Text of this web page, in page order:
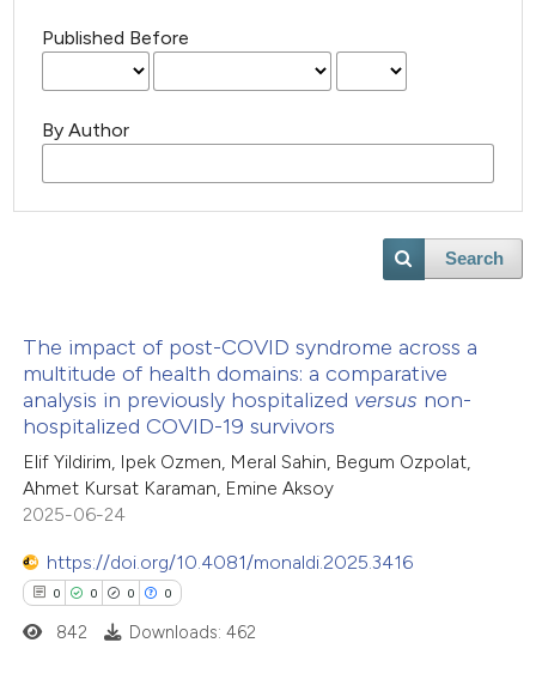
Published Before
By Author
Search
The impact of post-COVID syndrome across a
multitude of health domains: a comparative
analysis in previously hospitalized versus non-
hospitalized COVID-19 survivors
Elif Yildirim, Ipek Ozmen, Meral Sahin, Begum Ozpolat,
Ahmet Kursat Karaman, Emine Aksoy
2025-06-24
https://doi.org/10.4081/monaldi.2025.3416
0 0 0 0
842 Downloads: 462